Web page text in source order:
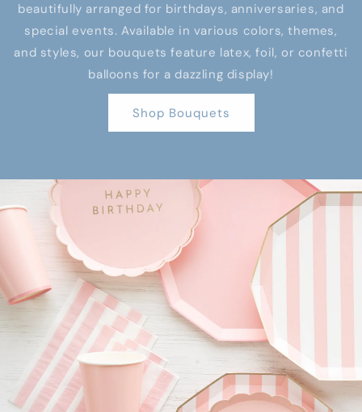
beautifully arranged for birthdays, anniversaries, and
special events. Available in various colors, themes,
and styles, our bouquets feature latex, foil, or confetti
balloons for a dazzling display!
Shop Bouquets